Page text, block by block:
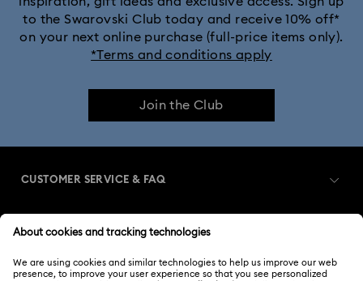
to the Swarovski Club today and receive 10% off*
on your next online purchase (full-price items only).
*Terms and conditions apply
Join the Club
CUSTOMER SERVICE & FAQ
Order Status